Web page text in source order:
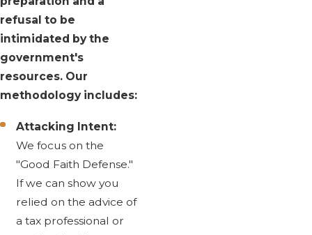
refusal to be
intimidated by the
government's
resources. Our
methodology includes:
Attacking Intent:
We focus on the
"Good Faith Defense."
If we can show you
relied on the advice of
a tax professional or